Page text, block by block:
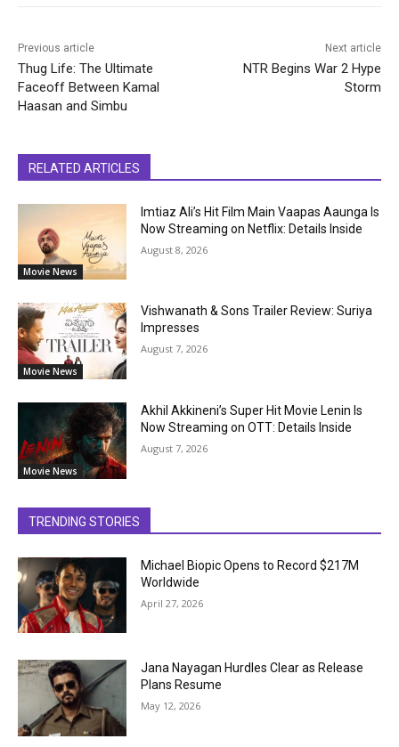
Previous article
Thug Life: The Ultimate
Faceoff Between Kamal
Haasan and Simbu
Next article
NTR Begins War 2 Hype
Storm
RELATED ARTICLES
Movie News
Imtiaz Ali’s Hit Film Main Vaapas Aaunga Is
Now Streaming on Netflix: Details Inside
August 8, 2026
Movie News
Vishwanath & Sons Trailer Review: Suriya
Impresses
August 7, 2026
Movie News
Akhil Akkineni’s Super Hit Movie Lenin Is
Now Streaming on OTT: Details Inside
August 7, 2026
TRENDING STORIES
Michael Biopic Opens to Record $217M
Worldwide
April 27, 2026
Jana Nayagan Hurdles Clear as Release
Plans Resume
May 12, 2026